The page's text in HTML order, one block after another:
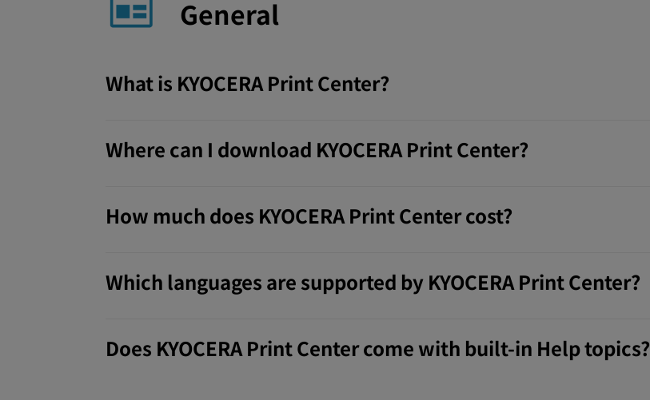
General
What is KYOCERA Print Center?
Where can I download KYOCERA Print Center?
How much does KYOCERA Print Center cost?
Which languages are supported by KYOCERA Print Center?
Does KYOCERA Print Center come with built-in Help topics?